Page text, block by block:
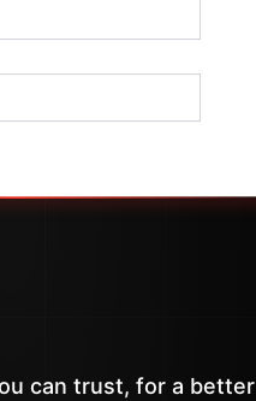
can trust, for a better